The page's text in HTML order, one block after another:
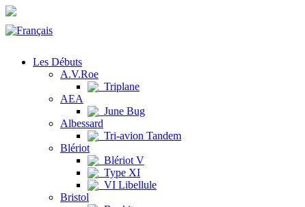
Les Débuts
A.V.Roe
Triplane
AEA
June Bug
Albessard
Tri-avion Tandem
Blériot
Blériot V
Type XI
VI Libellule
Bristol